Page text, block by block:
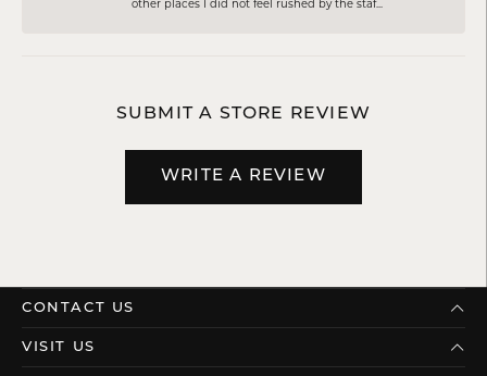
other places I did not feel rushed by the staf...
SUBMIT A STORE REVIEW
WRITE A REVIEW
CONTACT US
VISIT US